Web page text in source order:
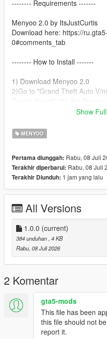
-------- Requirements -------
Menyoo 2.0 by ItsJustCurtis
Download here: https://
0#comments_tab
-------- How to Install -------
1) Download Menyoo 2.0
2)Go to "Grand Theft Auto V/
5)Select Manage Saved Files.
6)Load Drug Dealer Arrest.xml.
Show
MENYOO
Pertama diunggah: Rabu, 08 Juli
Terakhir diperbarui: Rabu, 08 Juli
Terakhir Diunduh: 1 jam yang lalu
All Versions
1.0.0 (current)
384 unduhan , 4 KB
Rabu, 08 Juli 2026
2 Komentar
gta5-mods
This file has been
this file should not
report it.